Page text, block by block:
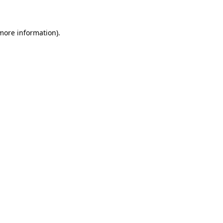
information).